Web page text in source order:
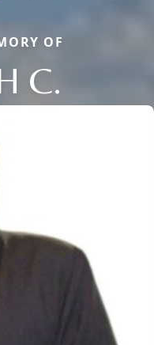
OF
C.